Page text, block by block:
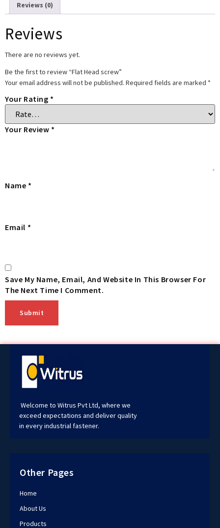
Reviews (0)
Reviews
There are no reviews yet.
Be the first to review “Flat Head screw”
Your email address will not be published. Required fields are marked *
Your Rating *
Your Review *
Name *
Email *
Save My Name, Email, And Website In This Browser For
The Next Time I Comment.
Welcome to Witrus Pvt Ltd, where we
exceed expectations and deliver quality
in every industrial fastener.
Other Pages
Home
About Us
Products